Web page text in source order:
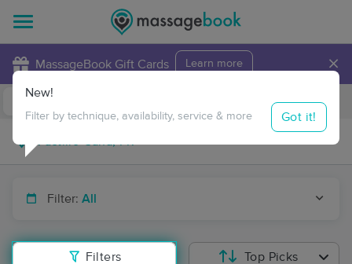
MassageBook Gift Cards Learn more ×
Travel to me
Filter: All
Filters
New!
Filter by technique, availability, service & more Got it!
Top Picks